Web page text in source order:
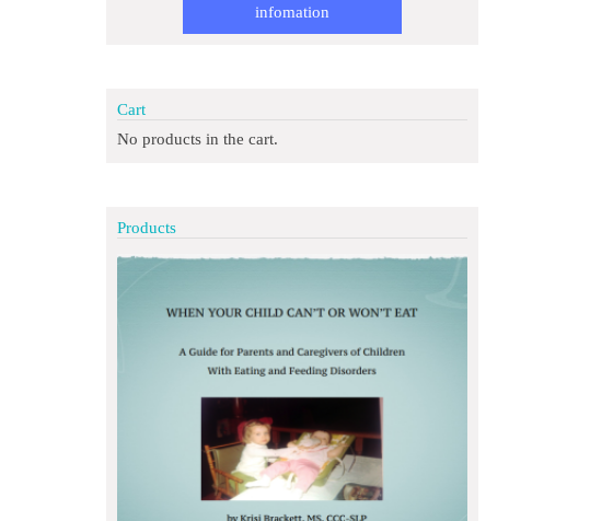
infomation
Cart
No products in the cart.
Products